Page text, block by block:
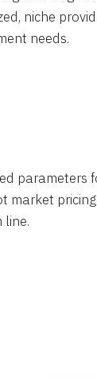
niche
needs.
parameters
market
line.